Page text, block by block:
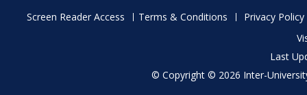
Footer
Screen Reader Access Terms & Conditions
Privacy Policy
Last
© Copyright © 2026 Inter-